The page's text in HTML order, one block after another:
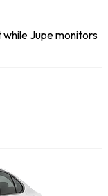
Jupe monitors